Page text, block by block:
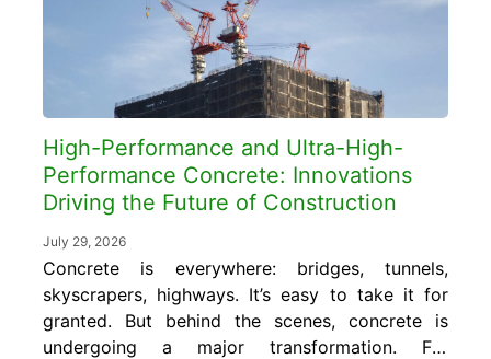
High-Performance and Ultra-High-
Performance Concrete: Innovations
Driving the Future of Construction
July 29, 2026
Concrete is everywhere: bridges, tunnels,
skyscrapers, highways. It’s easy to take it for
granted. But behind the scenes, concrete is
undergoing a major transformation. For